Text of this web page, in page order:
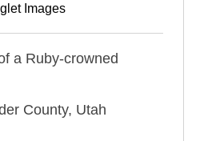
Images
a Ruby-crowned
County, Utah